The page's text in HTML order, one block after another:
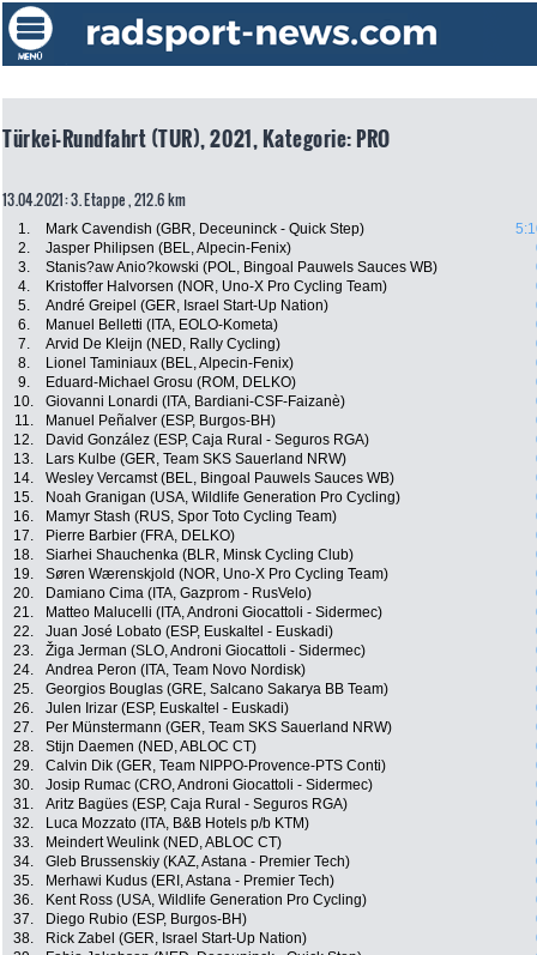
Türkei-Rundfahrt (TUR), 2021, Kategorie: PRO
13.04.2021: 3. Etappe , 212.6 km
1. Mark Cavendish (GBR, Deceuninck - Quick Step)
2.
Jasper Philipsen (BEL, Alpecin-Fenix)
3.
Stanis?aw Anio?kowski (POL, Bingoal Pauwels Sauces WB)
4.
Kristoffer Halvorsen (NOR, Uno-X Pro Cycling Team)
5.
André Greipel (GER, Israel Start-Up Nation)
6.
Manuel Belletti (ITA, EOLO-Kometa)
7.
Arvid De Kleijn (NED, Rally Cycling)
8.
Lionel Taminiaux (BEL, Alpecin-Fenix)
9.
Eduard-Michael Grosu (ROM, DELKO)
10.
Giovanni Lonardi (ITA, Bardiani-CSF-Faizanè)
11.
Manuel Peñalver (ESP, Burgos-BH)
12.
David González (ESP, Caja Rural - Seguros RGA)
13.
Lars Kulbe (GER, Team SKS Sauerland NRW)
14.
Wesley Vercamst (BEL, Bingoal Pauwels Sauces WB)
15.
Noah Granigan (USA, Wildlife Generation Pro Cycling)
16.
Mamyr Stash (RUS, Spor Toto Cycling Team)
17.
Pierre Barbier (FRA, DELKO)
18.
Siarhei Shauchenka (BLR, Minsk Cycling Club)
19.
Søren Wærenskjold (NOR, Uno-X Pro Cycling Team)
20.
Damiano Cima (ITA, Gazprom - RusVelo)
21.
Matteo Malucelli (ITA, Androni Giocattoli - Sidermec)
22.
Juan José Lobato (ESP, Euskaltel - Euskadi)
23.
Žiga Jerman (SLO, Androni Giocattoli - Sidermec)
24.
Andrea Peron (ITA, Team Novo Nordisk)
25.
Georgios Bouglas (GRE, Salcano Sakarya BB Team)
26.
Julen Irizar (ESP, Euskaltel - Euskadi)
27.
Per Münstermann (GER, Team SKS Sauerland NRW)
28.
Stijn Daemen (NED, ABLOC CT)
29.
Calvin Dik (GER, Team NIPPO-Provence-PTS Conti)
30.
Josip Rumac (CRO, Androni Giocattoli - Sidermec)
31.
Aritz Bagües (ESP, Caja Rural - Seguros RGA)
32.
Luca Mozzato (ITA, B&B Hotels p/b KTM)
33.
Meindert Weulink (NED, ABLOC CT)
34.
Gleb Brussenskiy (KAZ, Astana - Premier Tech)
35.
Merhawi Kudus (ERI, Astana - Premier Tech)
36.
Kent Ross (USA, Wildlife Generation Pro Cycling)
37.
Diego Rubio (ESP, Burgos-BH)
38.
Rick Zabel (GER, Israel Start-Up Nation)